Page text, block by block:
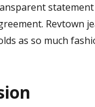
Revtown
as so much